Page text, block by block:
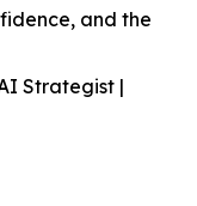
and the
Strategist |